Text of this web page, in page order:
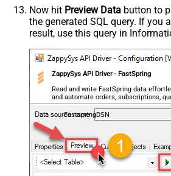
Now hit Preview Data button to
the generated SQL query. If you
result, use this query in
ZappySys API Driver - FastSpring
Read and write FastSpring data
and automate orders, subscriptions,
accounts — almost no coding required.
FastspringDSN